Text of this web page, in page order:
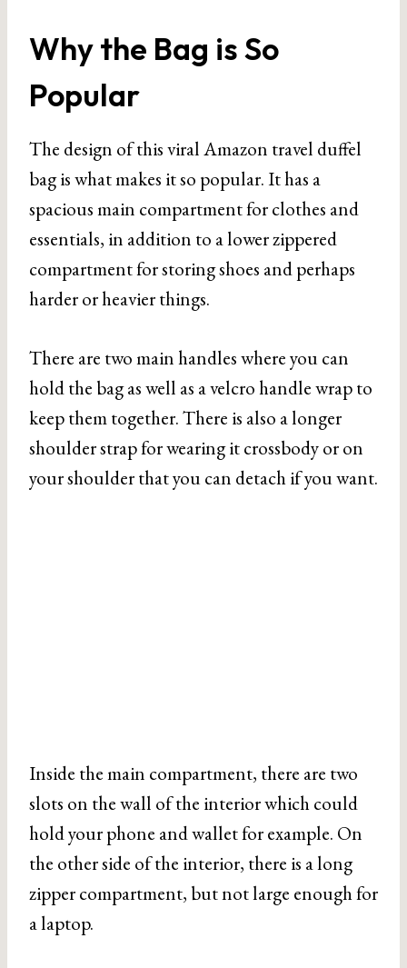
Why the Bag is So
Popular
The design of this viral Amazon travel duffel
bag is what makes it so popular. It has a
spacious main compartment for clothes and
essentials, in addition to a lower zippered
compartment for storing shoes and perhaps
harder or heavier things.
There are two main handles where you can
hold the bag as well as a velcro handle wrap to
keep them together. There is also a longer
shoulder strap for wearing it crossbody or on
your shoulder that you can detach if you want.
Inside the main compartment, there are two
slots on the wall of the interior which could
hold your phone and wallet for example. On
the other side of the interior, there is a long
zipper compartment, but not large enough for
a laptop.